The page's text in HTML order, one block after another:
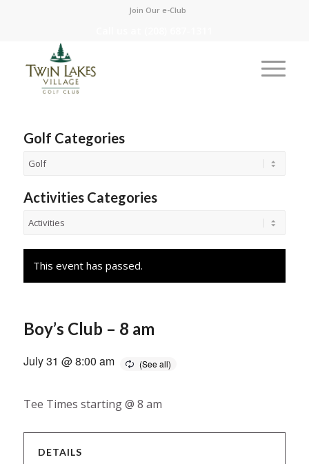
Join Our e-Club
Golf Categories
Activities Categories
This event has passed.
Boy’s Club – 8 am
July 31 @ 8:00 am
Tee Times starting @ 8 am
DETAILS